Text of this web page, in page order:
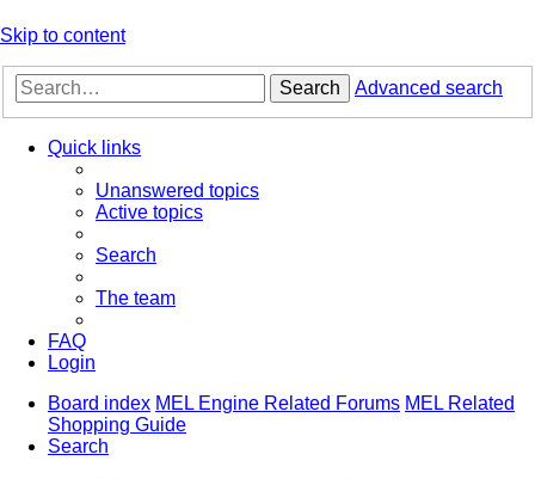
Skip to content
Search Advanced search
Quick links
Unanswered topics
Active topics
Search
The team
FAQ
Login
Board index MEL Engine Related Forums MEL Related
Shopping Guide
Search